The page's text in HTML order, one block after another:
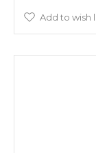
Add to wish